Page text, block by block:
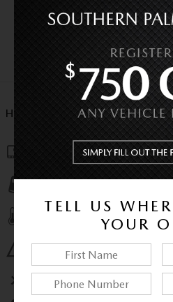
HIGHLIGHTED FEATURES
Navigation system
Emergency communication
Wireless phone connectivity
TELL US
YOUR